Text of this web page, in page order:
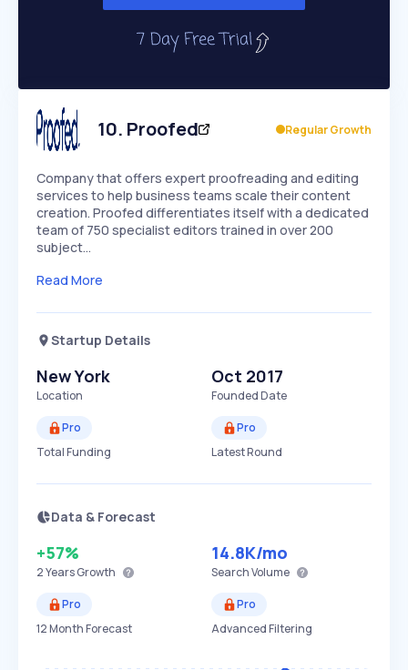
10. Proofed Regular Growth
Company that offers expert proofreading and editing
services to help business teams scale their content
creation. Proofed differentiates itself with a dedicated
team of 750 specialist editors trained in over 200
subject…
Read More
Startup Details
New York
Location
Oct 2017
Founded Date
Pro
Total Funding
Pro
Latest Round
Data & Forecast
+57%
2 YearsGrowth
14.8K/mo
Search Volume
Pro
12 Month Forecast
Pro
Advanced Filtering